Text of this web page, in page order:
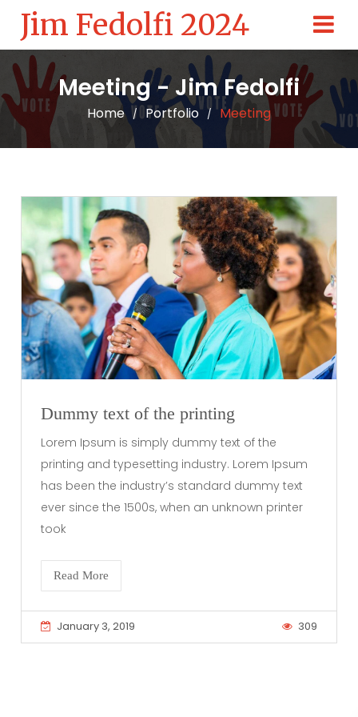
Jim Fedolfi 2024
Meeting - Jim Fedolfi
Home / Portfolio / Meeting
Dummy text of the printing
Lorem Ipsum is simply dummy text of the
printing and typesetting industry. Lorem Ipsum
has been the industry’s standard dummy text
ever since the 1500s, when an unknown printer
took
Read More
January 3, 2019 309